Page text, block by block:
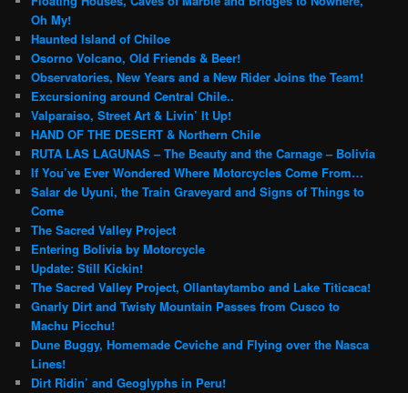
Oh My!
Haunted Island of Chiloe
Osorno Volcano, Old Friends & Beer!
Observatories, New Years and a New Rider Joins the Team!
Excursioning around Central Chile..
Valparaiso, Street Art & Livin’ It Up!
HAND OF THE DESERT & Northern Chile
RUTA LAS LAGUNAS – The Beauty and the Carnage – Bolivia
If You’ve Ever Wondered Where Motorcycles Come From…
Salar de Uyuni, the Train Graveyard and Signs of Things to
Come
The Sacred Valley Project
Entering Bolivia by Motorcycle
Update: Still Kickin!
The Sacred Valley Project, Ollantaytambo and Lake Titicaca!
Gnarly Dirt and Twisty Mountain Passes from Cusco to
Machu Picchu!
Dune Buggy, Homemade Ceviche and Flying over the Nasca
Lines!
Dirt Ridin’ and Geoglyphs in Peru!